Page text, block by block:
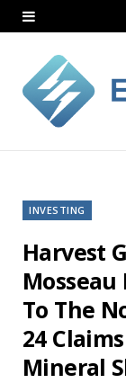
INVESTING
Harvest
To The
24
Mineral